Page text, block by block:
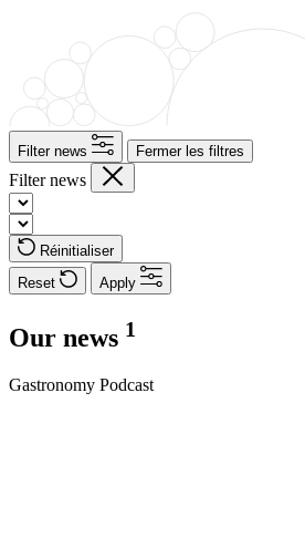
Filter news Fermer les filtres
Filter news
Réinitialiser
Reset
Apply
Our news 1
Gastronomy Podcast